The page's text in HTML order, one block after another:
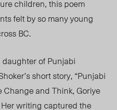
children, this poem
felt by so many young
BC.
of Punjabi
short story, “Punjabi
and Think, Goriye
Her writing captured the